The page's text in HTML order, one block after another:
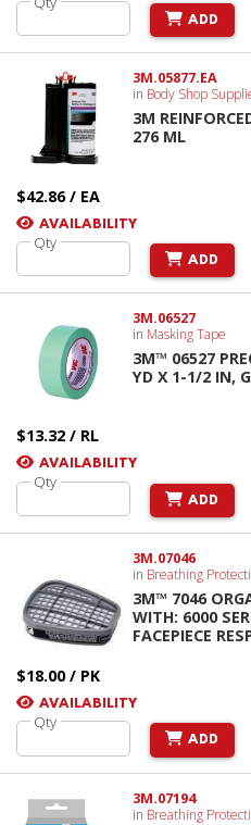
ADD
3M.05877.EA
in Body Shop
3M
276 ML
$42.86 / EA
AVAILABILITY
Qty
ADD
3M.06527
in Masking Tape
3M™ 06527
YD X 1-1/2 IN,
$13.32 / RL
AVAILABILITY
Qty
ADD
3M.07046
in Breathing
3M™ 7046
WITH: 6000
FACEPIECE
$18.00 / PK
AVAILABILITY
Qty
ADD
3M.07194
in Breathing